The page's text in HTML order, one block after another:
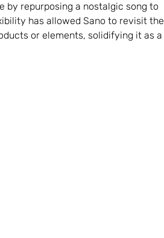
by repurposing a nostalgic song to
has allowed Sano to revisit the
or elements, solidifying it as a